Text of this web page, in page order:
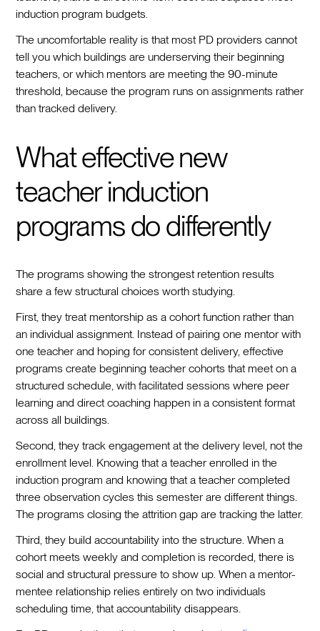
induction program budgets.
The uncomfortable reality is that most PD providers cannot
tell you which buildings are underserving their beginning
teachers, or which mentors are meeting the 90-minute
threshold, because the program runs on assignments rather
than tracked delivery.
What effective new
teacher induction
programs do differently
The programs showing the strongest retention results
share a few structural choices worth studying.
First, they treat mentorship as a cohort function rather than
an individual assignment. Instead of pairing one mentor with
one teacher and hoping for consistent delivery, effective
programs create beginning teacher cohorts that meet on a
structured schedule, with facilitated sessions where peer
learning and direct coaching happen in a consistent format
across all buildings.
Second, they track engagement at the delivery level, not the
enrollment level. Knowing that a teacher enrolled in the
induction program and knowing that a teacher completed
three observation cycles this semester are different things.
The programs closing the attrition gap are tracking the latter.
Third, they build accountability into the structure. When a
cohort meets weekly and completion is recorded, there is
social and structural pressure to show up. When a mentor-
mentee relationship relies entirely on two individuals
scheduling time, that accountability disappears.